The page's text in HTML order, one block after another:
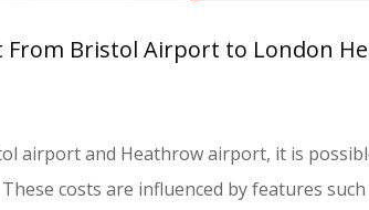
From Bristol Airport to London
airport and Heathrow airport, it is
costs are influenced by features